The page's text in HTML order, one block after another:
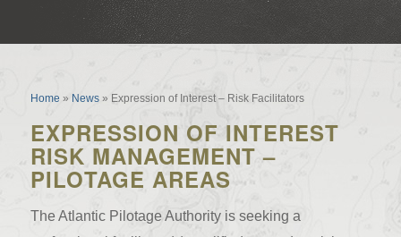
Expression of Interest – Risk
Facilitators
Home » News» Expression of Interest – Risk Facilitators
EXPRESSION OF INTEREST
RISK MANAGEMENT –
PILOTAGE AREAS
The Atlantic Pilotage Authority is seeking a